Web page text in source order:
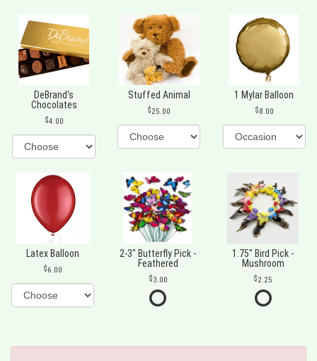
DeBrand's
Chocolates
4.00
Stuffed Animal
25.00
1 Mylar Balloon
8.00
Latex Balloon
6.00
2-3" Butterfly Pick -
Feathered
3.00
1.75" Bird Pick -
Mushroom
2.25